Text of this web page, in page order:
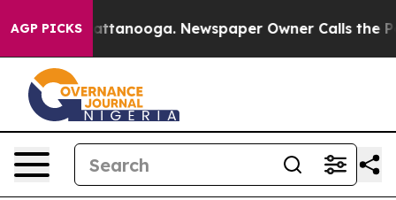
AGP PICKS
in Chattanooga. Newspaper Owner Calls the